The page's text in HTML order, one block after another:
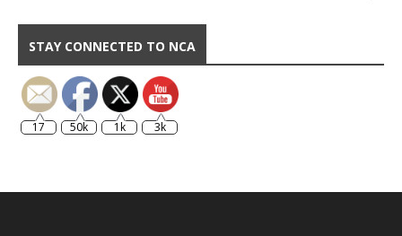
STAY CONNECTED TO NCA
17 50k 1k 3k